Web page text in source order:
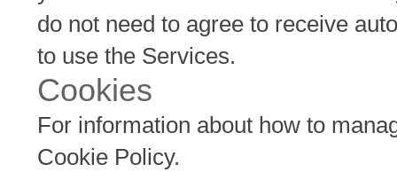
do not need to agree to receive
to use the Services.
Cookies
For information about how to
Cookie Policy.